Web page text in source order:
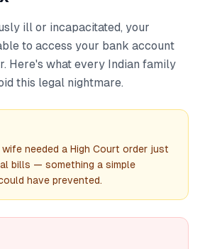
ill or incapacitated, your
to access your bank account
Here's what every Indian family
this legal nightmare.
needed a High Court order just
bills — something a simple
have prevented.